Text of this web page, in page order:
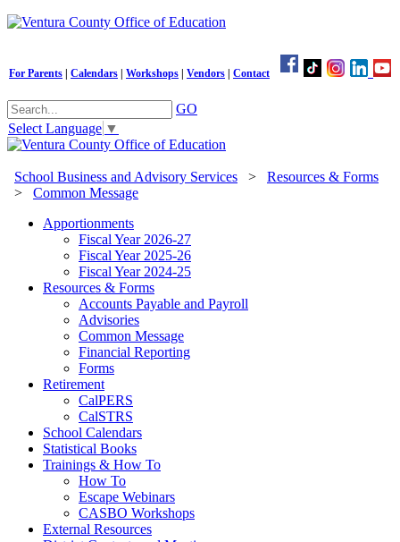
For Parents Calendars Workshops Vendors Contact
GO
Select Language ▼
School Business and Advisory Services > Resources & Forms
> Common Message
Apportionments
Fiscal Year 2026-27
Fiscal Year 2025-26
Fiscal Year 2024-25
Resources & Forms
Accounts Payable and Payroll
Advisories
Common Message
Financial Reporting
Forms
Retirement
CalPERS
CalSTRS
School Calendars
Statistical Books
Trainings & How To
How To
Escape Webinars
CASBO Workshops
External Resources